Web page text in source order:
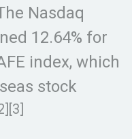
Nasdaq
12.64% for
index, which
stock